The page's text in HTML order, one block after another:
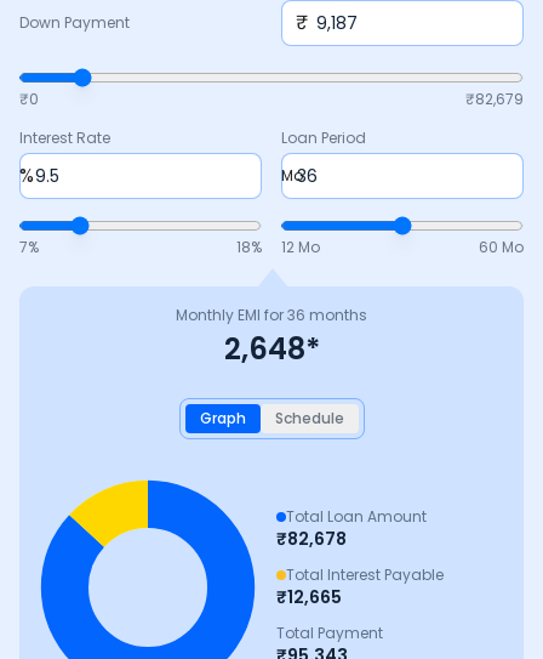
Down Payment ₹
₹0 ₹82,679
Interest Rate
%
7% 18%
Loan Period
Mo
12 Mo 60 Mo
Monthly EMI for36 months
2,648*
Graph Schedule
Total Loan Amount
₹82,678
Total Interest Payable
₹12,665
Total Payment